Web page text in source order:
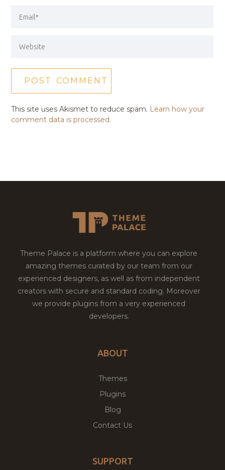
This site uses Akismet to reduce spam. Learn how your
comment data is processed.
Theme Palace is a platform where you can explore
amazing themes curated by our team from our
experienced designers, as well as from independent
creators with secure and standard coding. Moreover
we provide plugins from a very experienced
developers.
ABOUT
Themes
Plugins
Blog
Contact Us
SUPPORT